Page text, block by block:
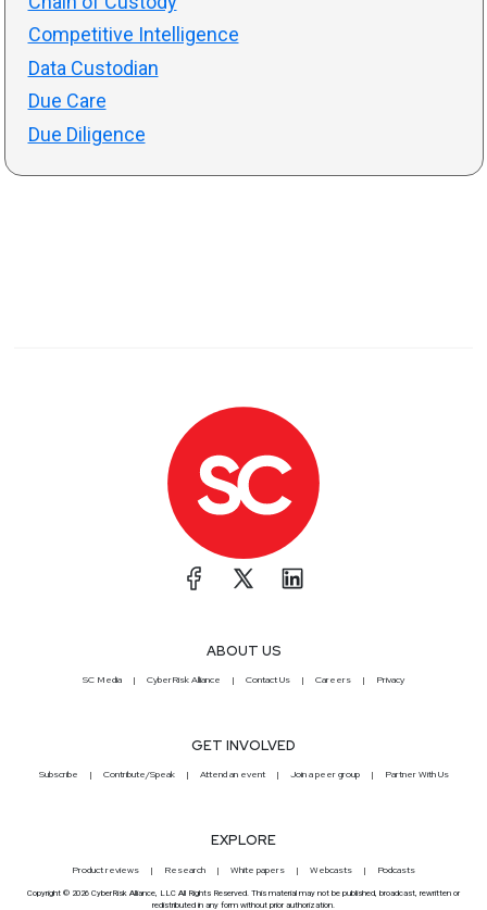
Competitive Intelligence
Data Custodian
Due Care
Due Diligence
ABOUT US
SC Media CyberRisk Alliance Contact Us Careers Privacy
GET INVOLVED
Subscribe Contribute/Speak Attend an event Join a peer group Partner With Us
EXPLORE
Product reviews Research White papers Webcasts Podcasts
Copyright © 2026 CyberRisk Alliance, LLC All Rights Reserved. This material may not be published, broadcast, rewritten or
redistributed in any form without prior authorization.